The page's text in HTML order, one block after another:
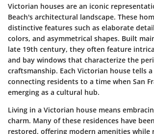
Victorian houses are an iconic
Beach's architectural landscape. These
distinctive features such as elaborate
colors, and asymmetrical shapes. Built
late 19th century, they often feature
and bay windows that characterize the
craftsmanship. Each Victorian house tells
connecting residents to a time when San
emerging as a cultural hub.
Living in a Victorian house means
charm. Many of these residences have
restored, offering modern amenities while